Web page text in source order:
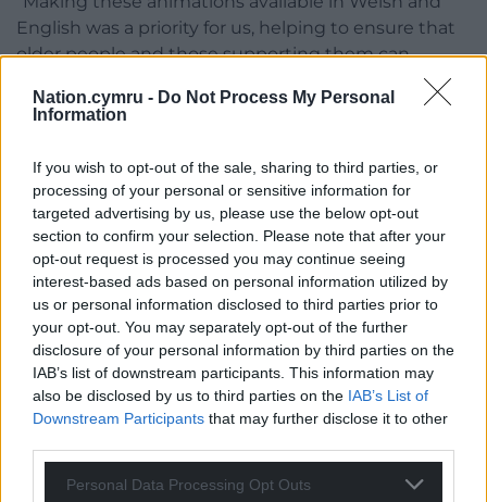
Nation.cymru - Do Not Process My Personal
Information
If you wish to opt-out of the sale, sharing to third parties, or
processing of your personal or sensitive information for
targeted advertising by us, please use the below opt-out
section to confirm your selection. Please note that after your
opt-out request is processed you may continue seeing
interest-based ads based on personal information utilized by
us or personal information disclosed to third parties prior to
your opt-out. You may separately opt-out of the further
disclosure of your personal information by third parties on the
IAB’s list of downstream participants. This information may
also be disclosed by us to third parties on the IAB’s List of
Downstream Participants that may further disclose it to other
Personal Data Processing Opt Outs
English was a priority for us, helping to ensure that
older people and those supporting them can
access information and guidance in their preferred
language.”
Department of Law and Criminology in Aberystwyth
University, is a longitudinal research study
examining the lived experiences of those who have
suffered domestic abuse in later life. It also offers a
service for older people who have experienced
domestic abuse.
The animations were funded by the National
Lottery Community Fund and the Welsh
Government through the Mid and West Wales
VAWDASV Board.